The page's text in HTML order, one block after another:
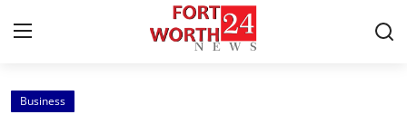
Home
Business